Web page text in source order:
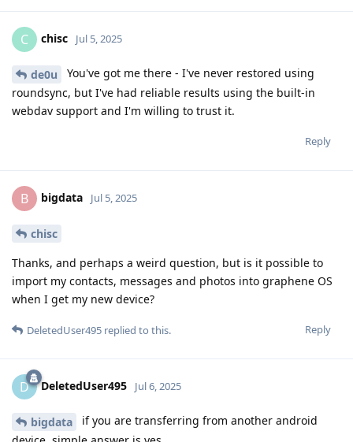
C chisc Jul 5, 2025
de0u
You've got me there - I've never restored using
roundsync, but I've had reliable results using the built-in
webdav support and I'm willing to trust it.
Reply
B bigdata Jul 5, 2025
chisc
Thanks, and perhaps a weird question, but is it possible to
import my contacts, messages and photos into graphene OS
when I get my new device?
Reply
DeletedUser495 replied to this.
D DeletedUser495 Jul 6, 2025
bigdata
if you are transferring from another android